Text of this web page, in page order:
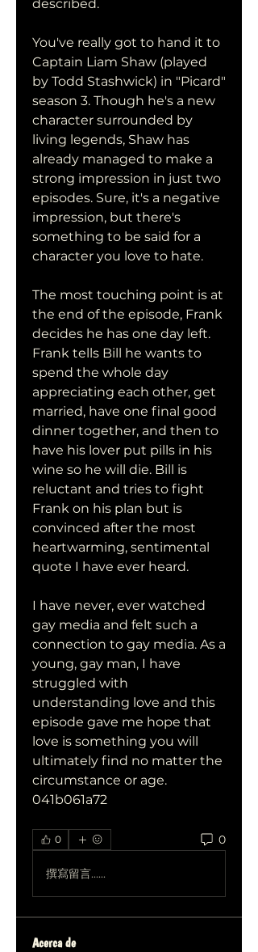
described.
You've really got to hand it to
Captain Liam Shaw (played
by Todd Stashwick) in "Picard"
season 3. Though he's a new
character surrounded by
living legends, Shaw has
already managed to make a
strong impression in just two
episodes. Sure, it's a negative
impression, but there's
something to be said for a
character you love to hate.
The most touching point is at
the end of the episode, Frank
decides he has one day left.
Frank tells Bill he wants to
spend the whole day
appreciating each other, get
married, have one final good
dinner together, and then to
have his lover put pills in his
wine so he will die. Bill is
reluctant and tries to fight
Frank on his plan but is
convinced after the most
heartwarming, sentimental
quote I have ever heard.
I have never, ever watched
gay media and felt such a
connection to gay media. As a
young, gay man, I have
struggled with
understanding love and this
episode gave me hope that
love is something you will
ultimately find no matter the
circumstance or age.
041b061a72
0 0
撰寫留言......
Acerca de